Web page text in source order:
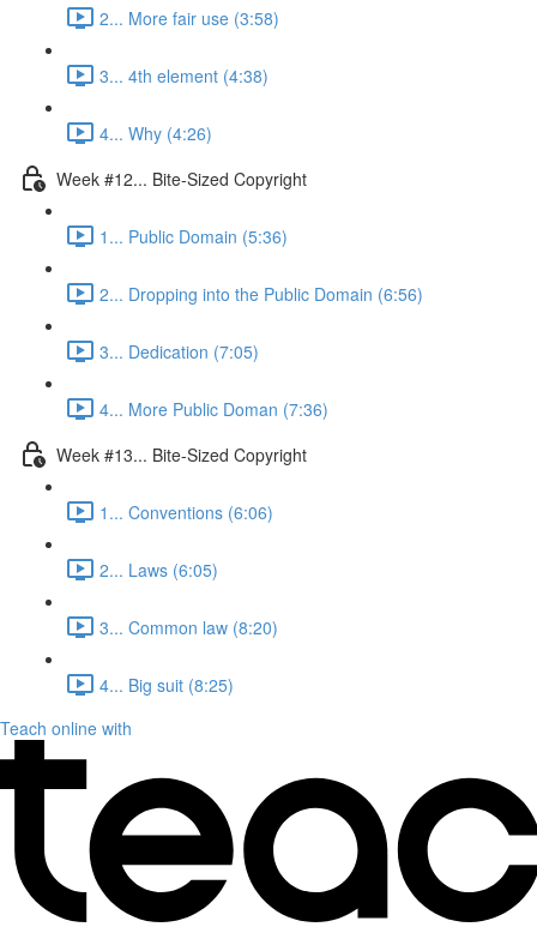
2... More fair use (3:58)
3... 4th element (4:38)
4... Why (4:26)
Week #12... Bite-Sized Copyright
1... Public Domain (5:36)
2... Dropping into the Public Domain (6:56)
3... Dedication (7:05)
4... More Public Doman (7:36)
Week #13... Bite-Sized Copyright
1... Conventions (6:06)
2... Laws (6:05)
3... Common law (8:20)
4... Big suit (8:25)
Teach online with